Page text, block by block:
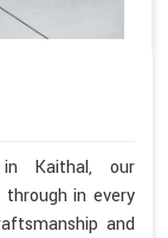
Kaithal, our
in every
and